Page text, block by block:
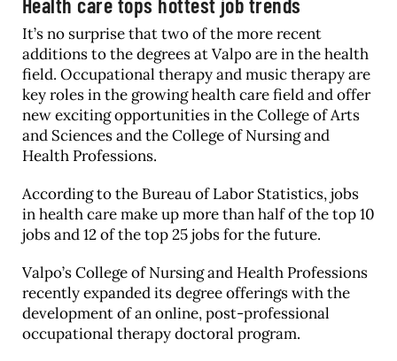
It’s no surprise that two of the more recent
additions to the degrees at Valpo are in the health
field. Occupational therapy and music therapy are
key roles in the growing health care field and offer
new exciting opportunities in the College of Arts
and Sciences and the College of Nursing and
Health Professions.
According to the Bureau of Labor Statistics, jobs
in health care make up more than half of the top 10
jobs and 12 of the top 25 jobs for the future.
Valpo’s College of Nursing and Health Professions
recently expanded its degree offerings with the
development of an online, post-professional
occupational therapy doctoral program.